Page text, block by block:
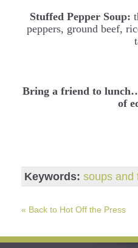
Stuffed Pepper Soup:
peppers, ground beef,
Bring a friend to
of
Keywords: soups and
« Back to Hot Off the Press